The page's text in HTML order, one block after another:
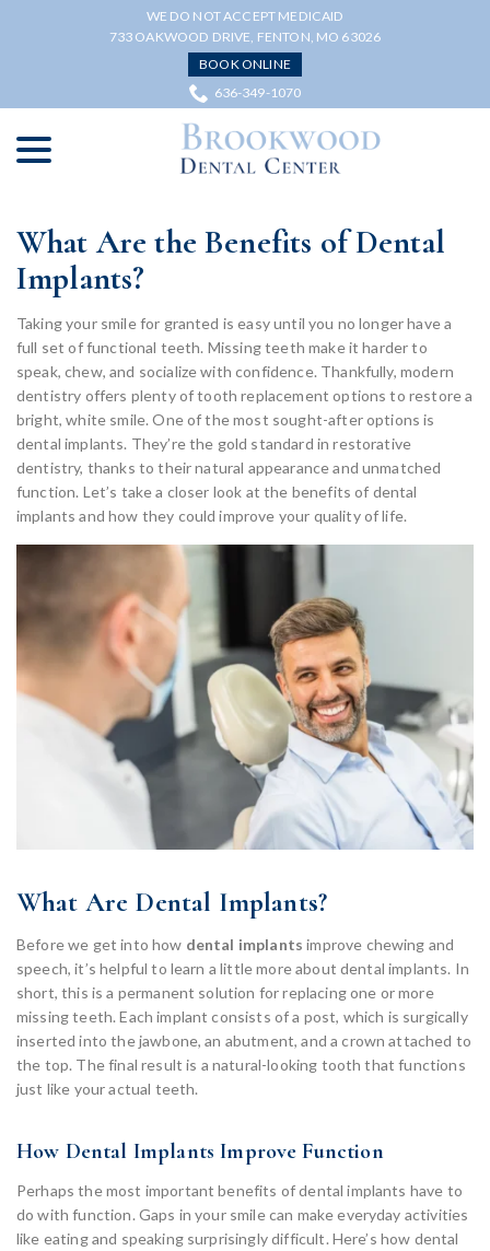
WE DO NOT ACCEPT MEDICAID
733 OAKWOOD DRIVE, FENTON, MO 63026
BOOK ONLINE
636-349-1070
What Are the Benefits of Dental
Implants?
Taking your smile for granted is easy until you no longer have a
full set of functional teeth. Missing teeth make it harder to
speak, chew, and socialize with confidence. Thankfully, modern
dentistry offers plenty of tooth replacement options to restore a
bright, white smile. One of the most sought-after options is
dental implants. They’re the gold standard in restorative
dentistry, thanks to their natural appearance and unmatched
function. Let’s take a closer look at the benefits of dental
implants and how they could improve your quality of life.
What Are Dental Implants?
Before we get into how dental implants improve chewing and
speech, it’s helpful to learn a little more about dental implants. In
short, this is a permanent solution for replacing one or more
missing teeth. Each implant consists of a post, which is surgically
inserted into the jawbone, an abutment, and a crown attached to
the top. The final result is a natural-looking tooth that functions
just like your actual teeth.
How Dental Implants Improve Function
Perhaps the most important benefits of dental implants have to
do with function. Gaps in your smile can make everyday activities
like eating and speaking surprisingly difficult. Here’s how dental